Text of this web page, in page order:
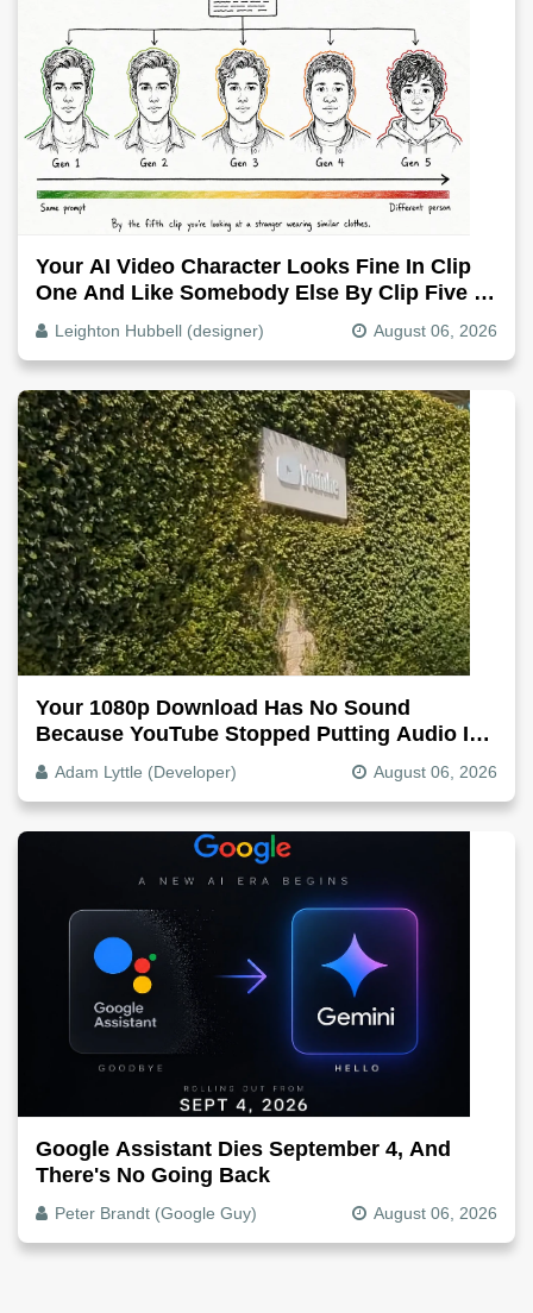
Your AI Video Character Looks Fine In Clip
One And Like Somebody Else By Clip Five -
Why, Fix It
Leighton Hubbell (designer) August 06, 2026
Your 1080p Download Has No Sound
Because YouTube Stopped Putting Audio In
The Video File
Adam Lyttle (Developer) August 06, 2026
Google Assistant Dies September 4, And
There's No Going Back
Peter Brandt (Google Guy) August 06, 2026